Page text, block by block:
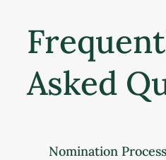
Asked
Nomination Process